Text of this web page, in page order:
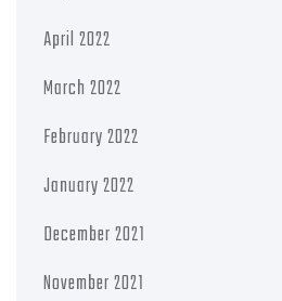
April 2022
March 2022
February 2022
January 2022
December 2021
November 2021